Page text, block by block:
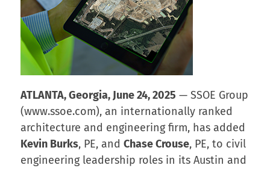
ATLANTA, Georgia, June 24, 2025 — SSOE Group
(www.ssoe.com), an internationally ranked
architecture and engineering firm, has added
Kevin Burks, PE, and Chase Crouse, PE, to civil
engineering leadership roles in its Austin and